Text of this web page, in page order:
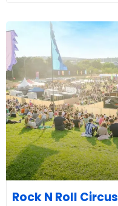
Rock N Roll Circus